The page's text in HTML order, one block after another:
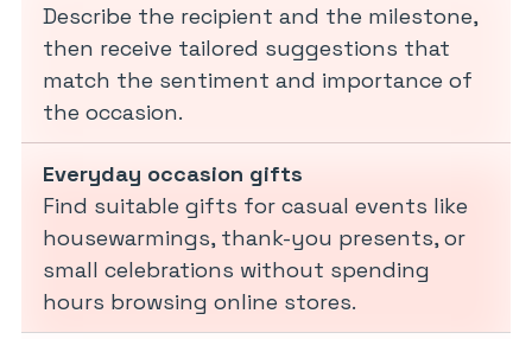
Describe the recipient and the milestone,
then receive tailored suggestions that
match the sentiment and importance of
the occasion.
Everyday occasion gifts
Find suitable gifts for casual events like
housewarmings, thank-you presents, or
small celebrations without spending
hours browsing online stores.